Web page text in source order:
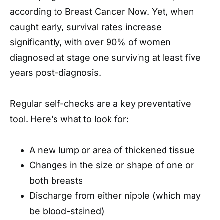
according to Breast Cancer Now. Yet, when
caught early, survival rates increase
significantly, with over 90% of women
diagnosed at stage one surviving at least five
years post-diagnosis.
Regular self-checks are a key preventative
tool. Here’s what to look for:
A new lump or area of thickened tissue
Changes in the size or shape of one or
both breasts
Discharge from either nipple (which may
be blood-stained)